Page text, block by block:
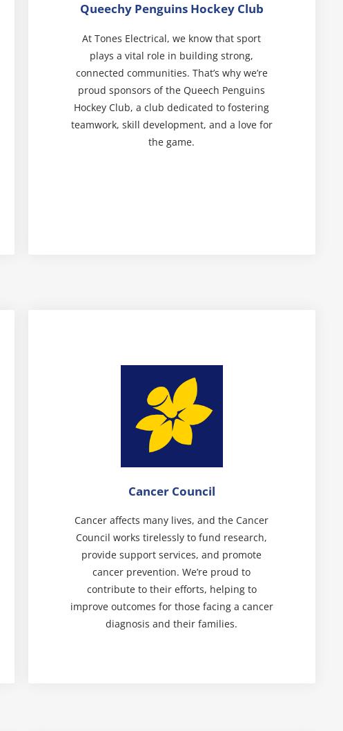
Queechy Penguins Hockey Club
At Tones Electrical, we know that sport
plays a vital role in building strong,
connected communities. That’s why we’re
proud sponsors of the Queech Penguins
Hockey Club, a club dedicated to fostering
teamwork, skill development, and a love for
the game.
Cancer Council
Cancer affects many lives, and the Cancer
Council works tirelessly to fund research,
provide support services, and promote
cancer prevention. We’re proud to
contribute to their efforts, helping to
improve outcomes for those facing a cancer
diagnosis and their families.